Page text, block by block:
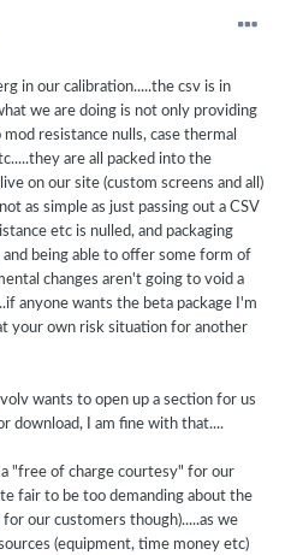
in our calibration.....the csv is in
we are doing is not only providing
resistance nulls, case thermal
are all packed into the
on our site (custom screens and all)
as simple as just passing out a CSV
etc is nulled, and packaging
being able to offer some form of
changes aren't going to void a
anyone wants the beta package I'm
your own risk situation for another
wants to open up a section for us
download, I am fine with that....
"free of charge courtesy" for our
fair to be too demanding about the
our customers though).....as we
(equipment, time money etc)